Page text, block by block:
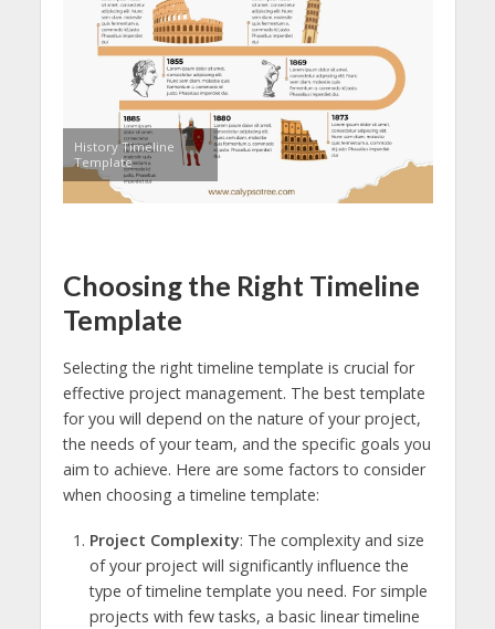
History Timeline
Template
Choosing the Right Timeline
Template
Selecting the right timeline template is crucial for
effective project management. The best template
for you will depend on the nature of your project,
the needs of your team, and the specific goals you
aim to achieve. Here are some factors to consider
when choosing a timeline template:
Project Complexity: The complexity and size
of your project will significantly influence the
type of timeline template you need. For simple
projects with few tasks, a basic linear timeline